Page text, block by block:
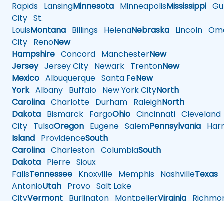
Rapids LansingMinnesota MinneapolisMississippi
City St.
LouisMontana Billings HelenaNebraska Lincoln
City RenoNew
Hampshire Concord ManchesterNew
JerseyJersey City Newark TrentonNew
Mexico Albuquerque Santa FeNew
YorkAlbany Buffalo New York CityNorth
Carolina Charlotte Durham RaleighNorth
Dakota Bismarck FargoOhio Cincinnati Cleveland
City TulsaOregon Eugene SalemPennsylvania
Island ProvidenceSouth
Carolina Charleston ColumbiaSouth
Dakota Pierre Sioux
FallsTennessee Knoxville Memphis NashvilleTexas
AntonioUtah Provo Salt Lake
CityVermont Burlington MontpelierVirginia